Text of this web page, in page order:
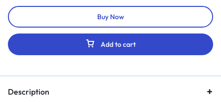
Add to cart
Buy Now
Description